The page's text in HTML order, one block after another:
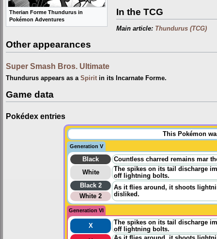
Therian Forme Thundurus in
Pokémon Adventures
In the TCG
Main article: Thundurus (TCG)
Other appearances
Super Smash Bros. Ultimate
Thundurus appears as a Spirit in its Incarnate Forme.
Game data
Pokédex entries
This Pokémon
Generation V
Black
Countless charred remains mar
White
The spikes on its tail discharge
off lightning bolts.
Black 2
As it flies around, it shoots
disliked.
White 2
Generation VI
X
The spikes on its tail discharge
off lightning bolts.